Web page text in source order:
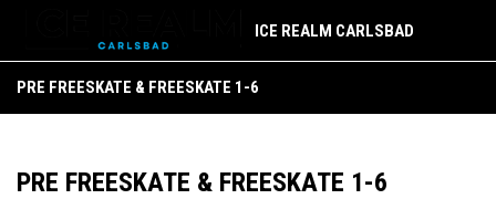
ICE REALM CARLSBAD
PRE FREESKATE & FREESKATE 1-6
PRE FREESKATE & FREESKATE 1-6